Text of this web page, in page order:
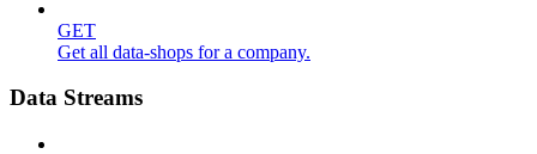
GET
Get all data-shops for a company.
Data Streams